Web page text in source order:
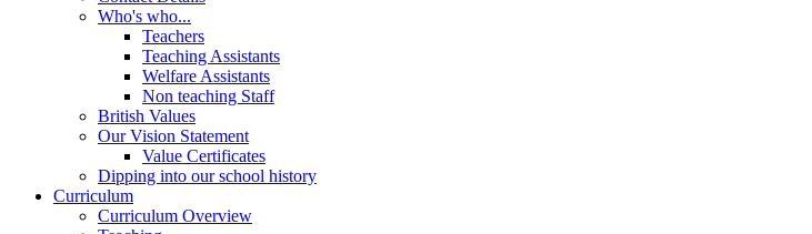
Who's who...
Teachers
Teaching Assistants
Welfare Assistants
Non teaching Staff
British Values
Our Vision Statement
Value Certificates
Dipping into our school history
Curriculum
Curriculum Overview